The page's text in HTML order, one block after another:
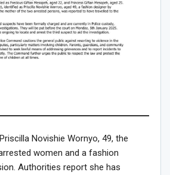
Novishie Wornyo, 49, the
women and a fashion
Authorities report she has